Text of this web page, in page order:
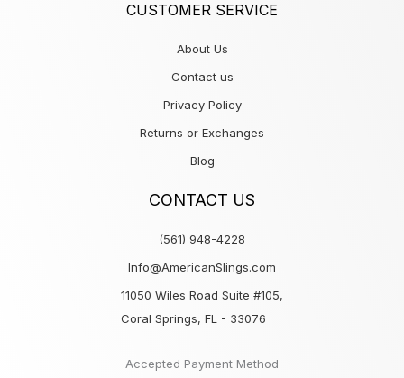
CUSTOMER SERVICE
About Us
Contact us
Privacy Policy
Returns or Exchanges
Blog
CONTACT US
(561) 948-4228
Info@AmericanSlings.com
11050 Wiles Road Suite #105,
Coral Springs, FL - 33076
Accepted Payment Method